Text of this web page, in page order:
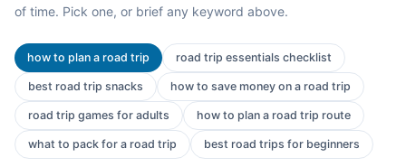
of time. Pick one, or brief any keyword above.
how to plan a road trip road trip essentials checklist
best road trip snacks how to save money on a road trip
road trip games for adults how to plan a road trip route
what to pack for a road trip best road trips for beginners